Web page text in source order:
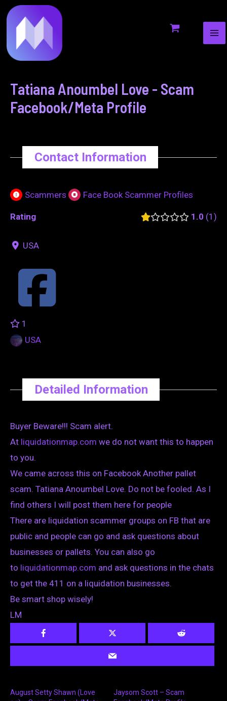
to
content
Tatiana Anoumbel Love - Scam
Facebook/Meta Profile
Contact Information
Scammers Face Book Scammer Profiles
Rating 1.0 1
USA
1
USA
Detailed Information
Buyer Beware!!! Scam alert.
At liquidationmap.com we do not want this to happen
to you.
We came across this on Facebook Another pallet
scam. Tatiana Anoumbel Love. Do not be fooled. As I
find others I will post them here for people
There are liquidation scammer groups on FB that are
public and people can go and ask questions about
businesses or pallets. You can also go
to liquidationmap.com and ask questions in the chats
to get the 411 on a liquidation businesses.
Be smart shop wisely!
LM
August Setty Shawn (Love
Jaysom Scott – Scam
navigation